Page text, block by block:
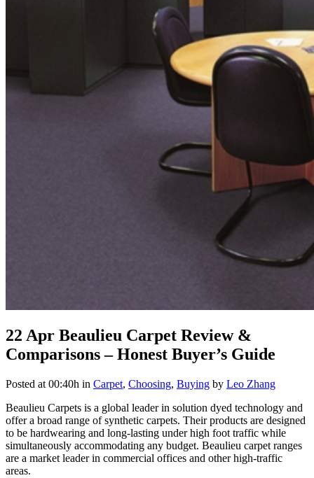
22 Apr Beaulieu Carpet Review &
Comparisons – Honest Buyer’s Guide
Posted at 00:40h in Carpet, Choosing, Buying by Leo Zhang
Beaulieu Carpets is a global leader in solution dyed technology and
offer a broad range of synthetic carpets. Their products are designed
to be hardwearing and long-lasting under high foot traffic while
simultaneously accommodating any budget. Beaulieu carpet ranges
are a market leader in commercial offices and other high-traffic
areas.